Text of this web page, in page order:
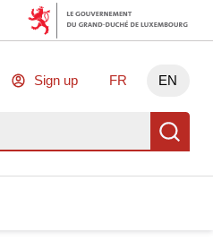
Sign up FR EN